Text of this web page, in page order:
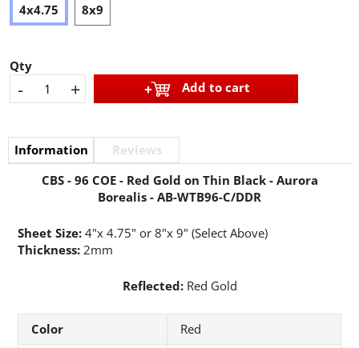
4x4.75
8x9
Qty
- + Add to cart
Information
Reviews
CBS - 96 COE - Red Gold on Thin Black - Aurora
Borealis - AB-WTB96-C/DDR
Sheet Size: 4"x 4.75" or 8"x 9" (Select Above)
Thickness: 2mm
Reflected:Red Gold
Color
Red